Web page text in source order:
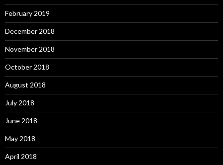
February 2019
December 2018
November 2018
October 2018
August 2018
July 2018
June 2018
May 2018
April 2018